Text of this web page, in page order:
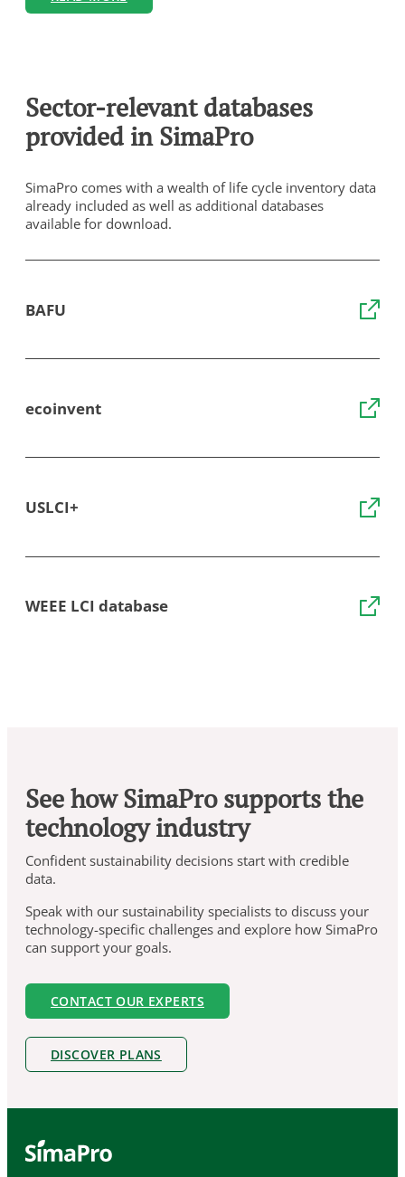
Sector-relevant databases
provided in SimaPro
SimaPro comes with a wealth of life cycle inventory data
already included as well as additional databases
available for download.
BAFU
ecoinvent
USLCI+
WEEE LCI database
See how SimaPro supports the
technology industry
Confident sustainability decisions start with credible
data.
Speak with our sustainability specialists to discuss your
technology-specific challenges and explore how SimaPro
can support your goals.
CONTACT OUR EXPERTS
DISCOVER PLANS